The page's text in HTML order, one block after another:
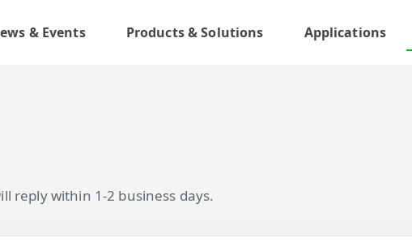
& Events Products & Solutions Applications
reply within 1-2 business days.